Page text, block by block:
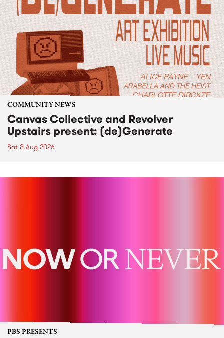
COMMUNITY NEWS
Canvas Collective and Revolver
Upstairs present: (de)Generate
Sat 8 Aug 2026
PBS PRESENTS